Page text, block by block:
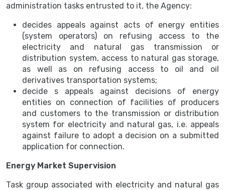
administration tasks entrusted to it, the Agency:
decides appeals against acts of energy entities
(system operators) on refusing access to the
electricity and natural gas transmission or
distribution system, access to natural gas storage,
as well as on refusing access to oil and oil
derivatives transportation systems;
decide s appeals against decisions of energy
entities on connection of facilities of producers
and customers to the transmission or distribution
system for electricity and natural gas, i.e. appeals
against failure to adopt a decision on a submitted
application for connection.
Energy Market Supervision
Task group associated with electricity and natural gas